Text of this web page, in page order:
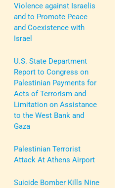
Violence against Israelis
and to Promote Peace
and Coexistence with
Israel
U.S. State Department
Report to Congress on
Palestinian Payments for
Acts of Terrorism and
Limitation on Assistance
to the West Bank and
Gaza
Palestinian Terrorist
Attack At Athens Airport
Suicide Bomber Kills Nine